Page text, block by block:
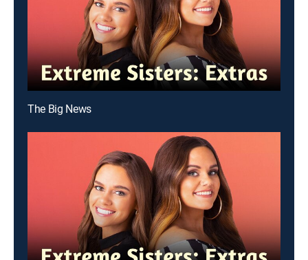
The Big News